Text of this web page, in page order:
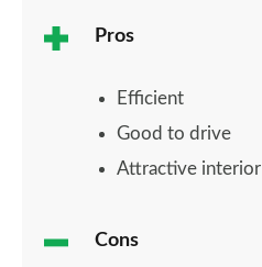
Pros
Efficient
Good to drive
Attractive interior
Cons